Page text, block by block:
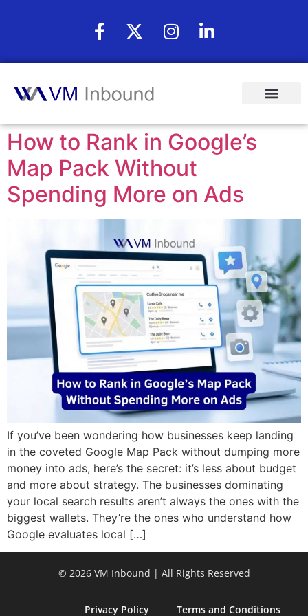
How to Rank in Google’s
Map Pack Without
Spending More on Ads
If you’ve been wondering how businesses keep landing
in the coveted Google Map Pack without dumping more
money into ads, here’s the secret: it’s less about budget
and more about strategy. The businesses dominating
your local search results aren’t always the ones with the
biggest wallets. They’re the ones who understand how
Google evaluates local […]
© 2026 VM Inbound | All Rights Reserved
Privacy Policy Terms and Conditions